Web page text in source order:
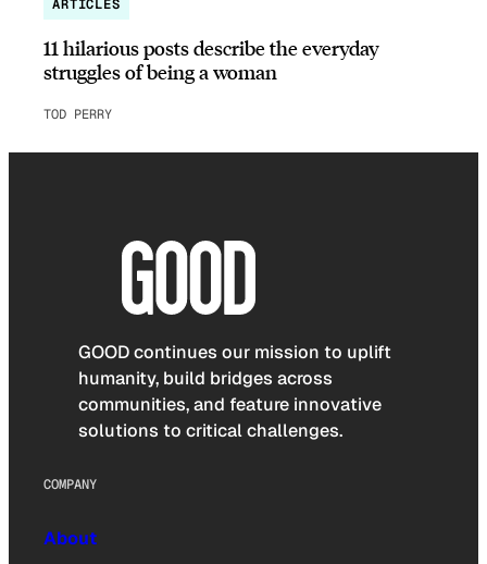
ARTICLES
11 hilarious posts describe the everyday
struggles of being a woman
TOD PERRY
GOOD continues our mission to uplift
humanity, build bridges across
communities, and feature innovative
solutions to critical challenges.
COMPANY
About